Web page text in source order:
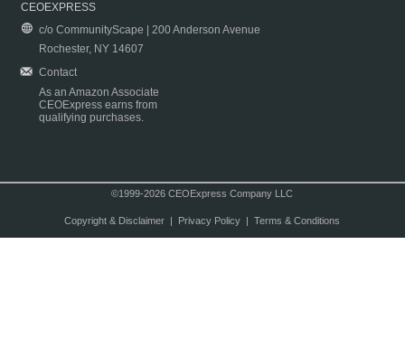
CEOEXPRESS
c/o CommunityScape | 200 Anderson Avenue
Rochester, NY 14607
Contact
As an Amazon Associate
CEOExpress earns from
qualifying purchases.
©1999-2026 CEOExpress Company LLC
Copyright & Disclaimer| Privacy Policy| Terms & Conditions